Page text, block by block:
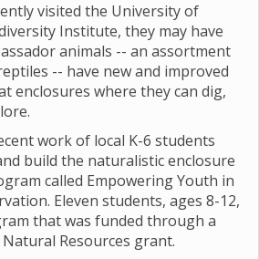
visited the University of
Institute, they may have
animals -- an assortment
-- have new and improved
enclosures where they can dig,
work of local K-6 students
build the naturalistic enclosure
called Empowering Youth in
Eleven students, ages 8-12,
that was funded through a
Resources grant.